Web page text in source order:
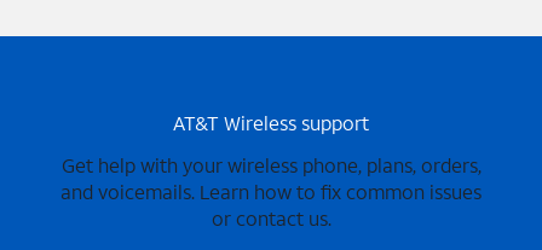
AT&T Wireless support
Get help with your wireless phone, plans, orders,
and voicemails. Learn how to fix common issues
or contact us.